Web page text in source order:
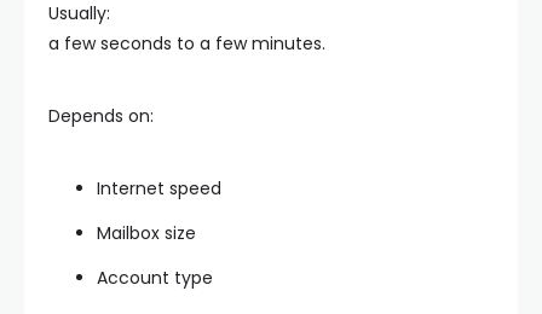
Usually:
a few seconds to a few minutes.
Depends on:
Internet speed
Mailbox size
Account type